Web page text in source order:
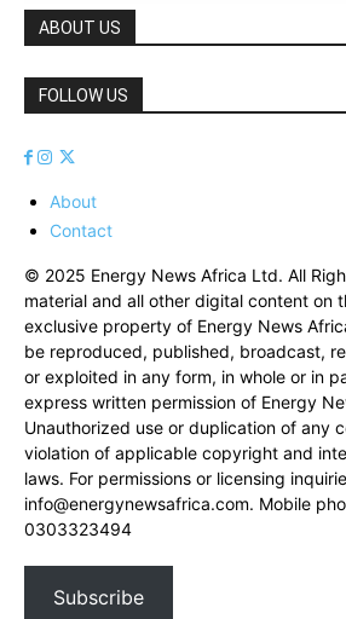
ABOUT US
FOLLOW US
About
Contact
© 2025 Energy News Africa Ltd. All
material and all other digital content on
exclusive property of Energy News
be reproduced, published, broadcast,
or exploited in any form, in whole or in
express written permission of Energy
Unauthorized use or duplication of any
violation of applicable copyright and
laws. For permissions or licensing
info@energynewsafrica.com. Mobile
0303323494
Subscribe